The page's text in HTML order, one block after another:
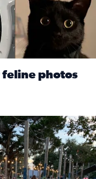
feline photos
Patch